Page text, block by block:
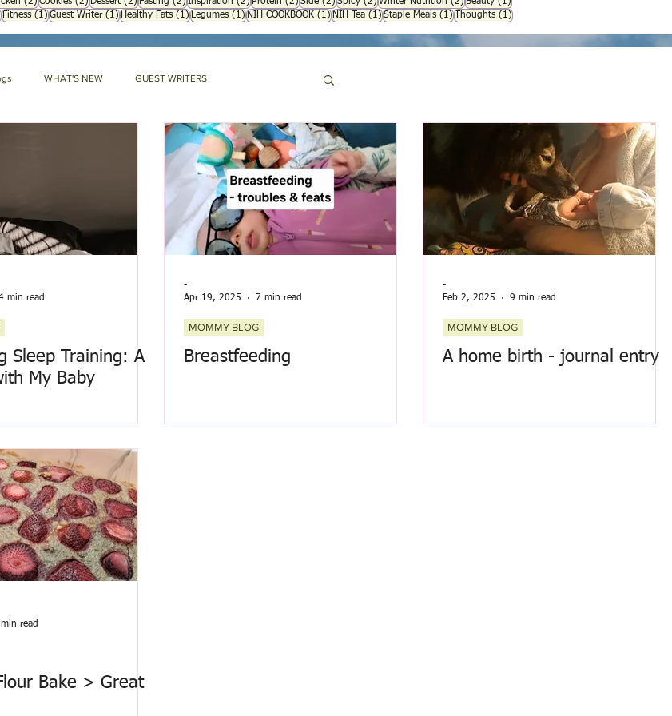
1 post
Fitness (1)1 post
Guest Writer (1)1 post
Healthy Fats (1)1 post
Legumes (1)1 post
NIH COOKBOOK (1)1 post
NIH Tea (1)1 post
Staple Meals (1)1 post
Thoughts (1)1 post
WHAT'S NEW GUEST WRITERS
HERBAL ENCYCLOPEDIA
Mommy Blog
min read
Sleep Training: A
My Baby
-
Apr 19, 2025
7 min read
MOMMY BLOG
Breastfeeding
-
Feb 2, 2025
9 min read
MOMMY BLOG
A home birth - journal entry
read
Bake > Great